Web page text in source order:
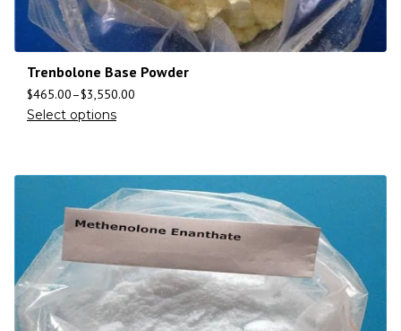
Trenbolone Base Powder
$465.00–$3,550.00
Select options